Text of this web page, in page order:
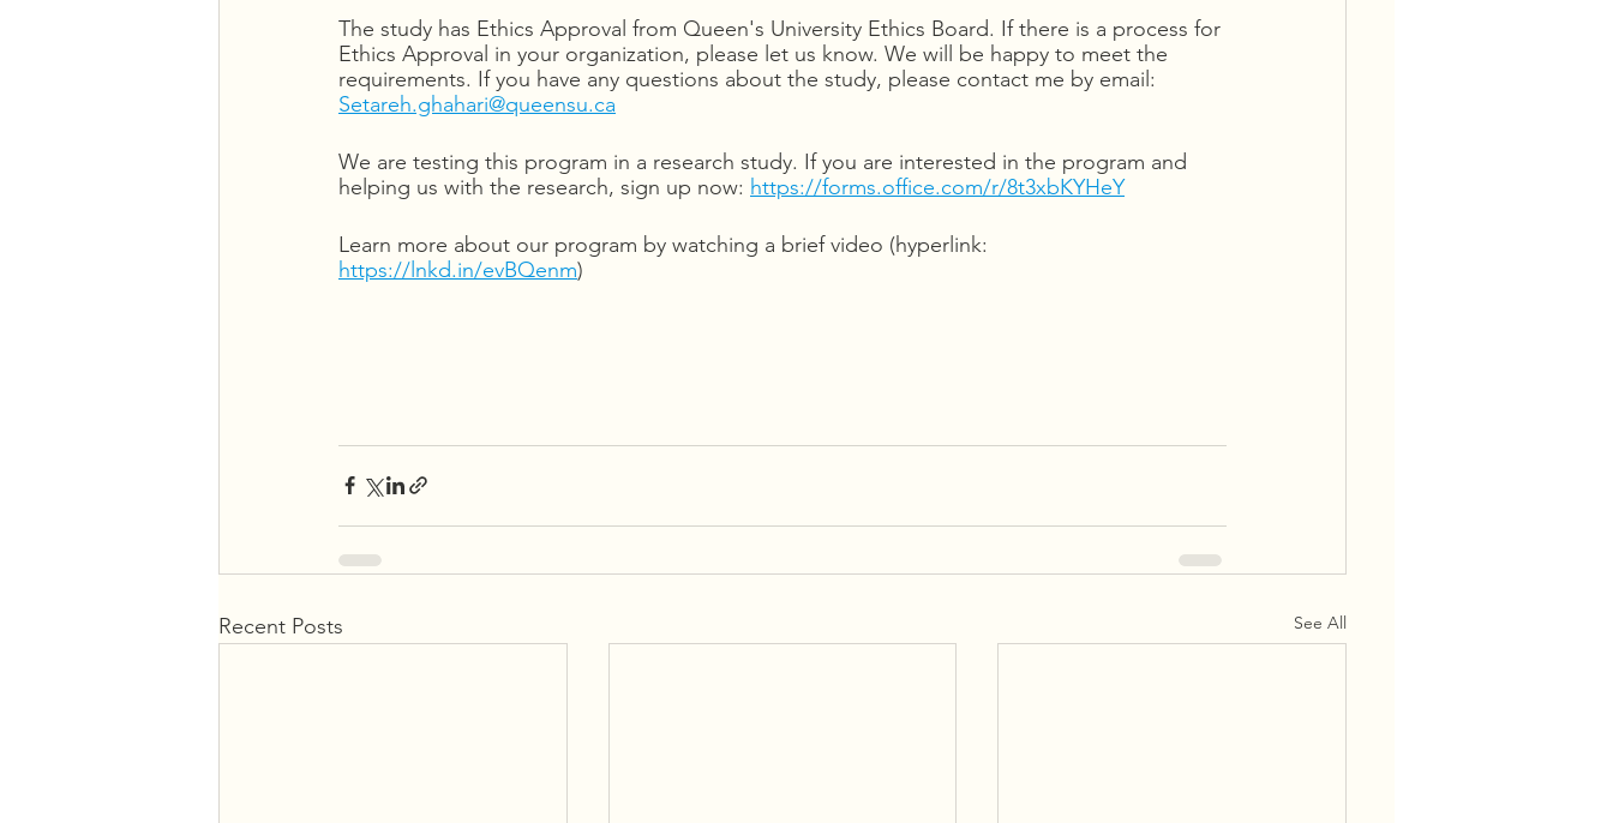
The study has Ethics Approval from Queen's University Ethics Board. If there is a process for
Ethics Approval in your organization, please let us know. We will be happy to meet the
requirements. If you have any questions about the study, please contact me by email:
Setareh.ghahari@queensu.ca
We are testing this program in a research study. If you are interested in the program and
helping us with the research, sign up now: https://forms.office.com/r/8t3xbKYHeY
Learn more about our program by watching a brief video (hyperlink:
https://lnkd.in/evBQenm)
Recent Posts See All